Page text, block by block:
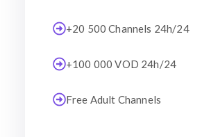
+20 500 Channels 24h/24
+100 000 VOD 24h/24
Free Adult Channels